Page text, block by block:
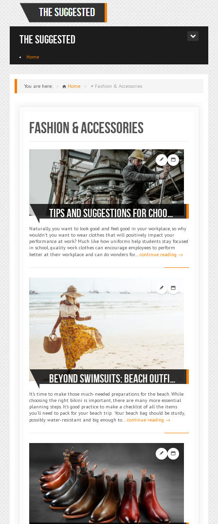
The Suggested
Home
You are here: » Home » Fashion & Accessories
Fashion & Accessories
TIPS AND SUGGESTIONS FOR CHOOSING YOUR WORKWEAR: LOOK AND FEEL GOOD AT WORK
Naturally, you want to look good and feel good in your workplace, so why
wouldn’t you want to wear clothes that will positively impact your
performance at work? Much like how uniforms help students stay focused
in school, quality work clothes can encourage employees to perform
better at their workplace and can do wonders for… continue reading →
BEYOND SWIMSUITS: BEACH OUTFIT TIPS AND SUGGESTIONS TO TURN UP THE HEAT THIS SUMMER
It’s time to make those much-needed preparations for the beach. While
choosing the right bikini is important, there are many more essential
planning steps. It’s good practice to make a checklist of all the items
you’ll need to pack for your beach trip. Your beach bag should be sturdy,
possibly water-resistant and big enough to… continue reading →